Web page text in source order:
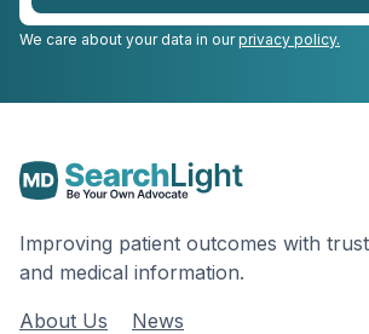
We care about your data in ourprivacy policy.
Improving patient outcomes with
and medical information.
About Us
News